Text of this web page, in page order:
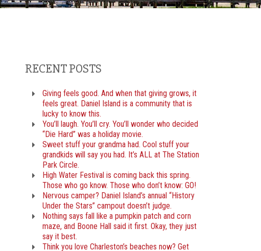
RECENT POSTS
Giving feels good. And when that giving grows, it
feels great. Daniel Island is a community that is
lucky to know this.
You’ll laugh. You’ll cry. You’ll wonder who decided
“Die Hard” was a holiday movie.
Sweet stuff your grandma had. Cool stuff your
grandkids will say you had. It’s ALL at The Station
Park Circle.
High Water Festival is coming back this spring.
Those who go know. Those who don’t know: GO!
Nervous camper? Daniel Island’s annual “History
Under the Stars” campout doesn’t judge.
Nothing says fall like a pumpkin patch and corn
maze, and Boone Hall said it first. Okay, they just
say it best.
Think you love Charleston’s beaches now? Get